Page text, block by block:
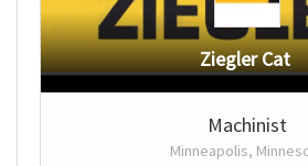
Ziegler Cat
Machinist
Minneapolis,